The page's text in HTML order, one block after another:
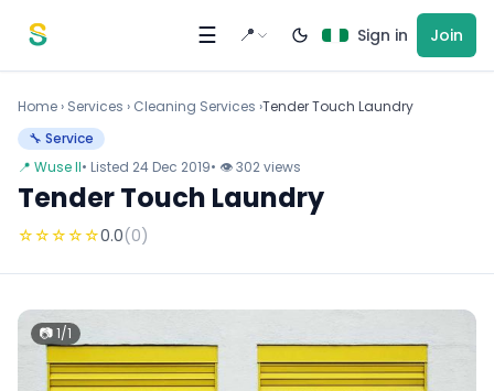
☰ 📍 Sign in Join
Home › Services › Cleaning Services ›Tender Touch Laundry
🔧 Service
📍 Wuse II• Listed 24 Dec 2019• 👁 302 views
Tender Touch Laundry
☆☆☆☆☆0.0(0)
📷 1/1